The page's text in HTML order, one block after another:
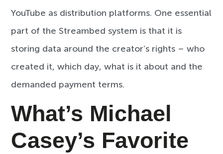
YouTube as distribution platforms. One essential
part of the Streambed system is that it is
storing data around the creator’s rights – who
created it, which day, what is it about and the
demanded payment terms.
What’s Michael
Casey’s Favorite